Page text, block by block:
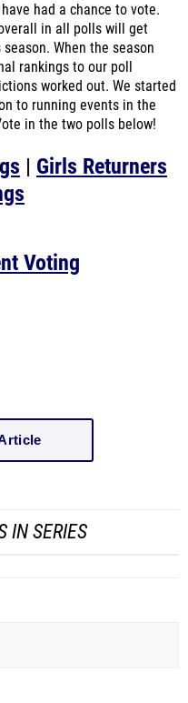
had a chance to vote.
in all polls will get
When the season
rankings to our poll
worked out. We started
to running events in the
in the two polls below!
| Girls Returners
Voting
IN SERIES